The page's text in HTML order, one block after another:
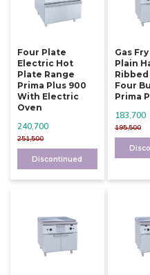
Four Plate
Electric Hot
Plate Range
Prima Plus 900
With Electric
Oven
251,500
240,700
Discontinued
Gas
Plain
Four
Prima
195,500
183,700